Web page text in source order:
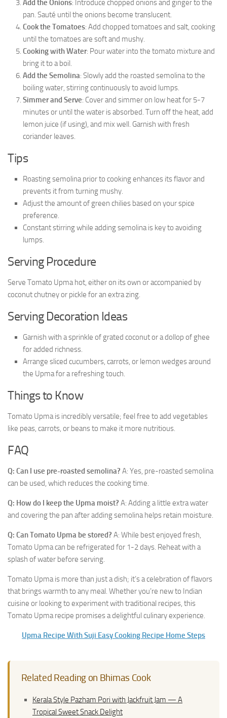
Add the Onions: Introduce chopped onions and ginger to the
pan. Sauté until the onions become translucent.
Cook the Tomatoes: Add chopped tomatoes and salt, cooking
until the tomatoes are soft and mushy.
Cooking with Water: Pour water into the tomato mixture and
bring it to a boil.
Add the Semolina: Slowly add the roasted semolina to the
boiling water, stirring continuously to avoid lumps.
Simmer and Serve: Cover and simmer on low heat for 5-7
minutes or until the water is absorbed. Turn off the heat, add
lemon juice (if using), and mix well. Garnish with fresh
coriander leaves.
Tips
Roasting semolina prior to cooking enhances its flavor and
prevents it from turning mushy.
Adjust the amount of green chilies based on your spice
preference.
Constant stirring while adding semolina is key to avoiding
lumps.
Serving Procedure
Serve Tomato Upma hot, either on its own or accompanied by
coconut chutney or pickle for an extra zing.
Serving Decoration Ideas
Garnish with a sprinkle of grated coconut or a dollop of ghee
for added richness.
Arrange sliced cucumbers, carrots, or lemon wedges around
the Upma for a refreshing touch.
Things to Know
Tomato Upma is incredibly versatile; feel free to add vegetables
like peas, carrots, or beans to make it more nutritious.
FAQ
Q: Can I use pre-roasted semolina? A: Yes, pre-roasted semolina
can be used, which reduces the cooking time.
Q: How do I keep the Upma moist? A: Adding a little extra water
and covering the pan after adding semolina helps retain moisture.
Q: Can Tomato Upma be stored? A: While best enjoyed fresh,
Tomato Upma can be refrigerated for 1-2 days. Reheat with a
splash of water before serving.
Tomato Upma is more than just a dish; it’s a celebration of flavors
that brings warmth to any meal. Whether you’re new to Indian
cuisine or looking to experiment with traditional recipes, this
Tomato Upma recipe promises a delightful culinary experience.
Upma Recipe With Suji Easy Cooking Recipe Home Steps
Related Reading on Bhimas Cook
Kerala Style Pazham Pori with Jackfruit Jam — A
Tropical Sweet Snack Delight